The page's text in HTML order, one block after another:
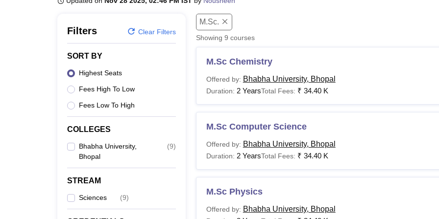
Filters Clear Filters
SORT BY
Highest Seats
Fees High To Low
Fees Low To High
COLLEGES
Bhabha University,
Bhopal
(9)
STREAM
Sciences (9)
M.Sc.
Showing 9 courses
M.Sc Chemistry
Offered by: Bhabha University, Bhopal
Duration: 2 YearsTotal Fees: ₹ 34.40 K
M.Sc Computer Science
Offered by: Bhabha University, Bhopal
Duration: 2 YearsTotal Fees: ₹ 34.40 K
M.Sc Physics
Offered by: Bhabha University, Bhopal